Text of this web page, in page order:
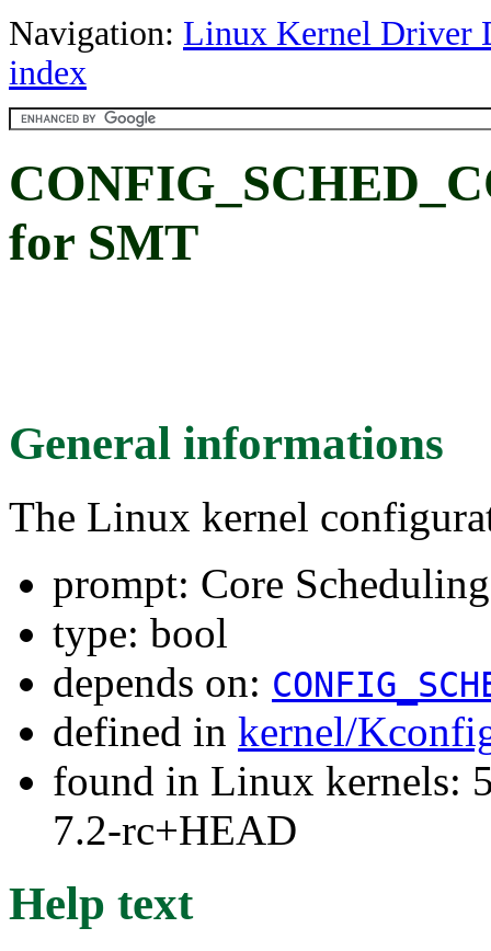
Navigation: Linux Kernel Driver
index
for SMT
General informations
The Linux kernel
prompt: Core
type: bool
depends on:
defined in kernel/
found in Linux kernels:
7.2-rc+HEAD
Help text